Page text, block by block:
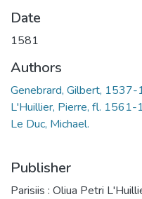
Date
1581
Authors
Genebrard, Gilbert,
L'Huillier, Pierre, fl. 1561-
Le Duc, Michael.
Publisher
Parisiis : Oliua Petri